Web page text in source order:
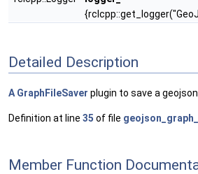
Detailed Description
A GraphFileSaver plugin to save a
Definition at line 35 of file
Member Function